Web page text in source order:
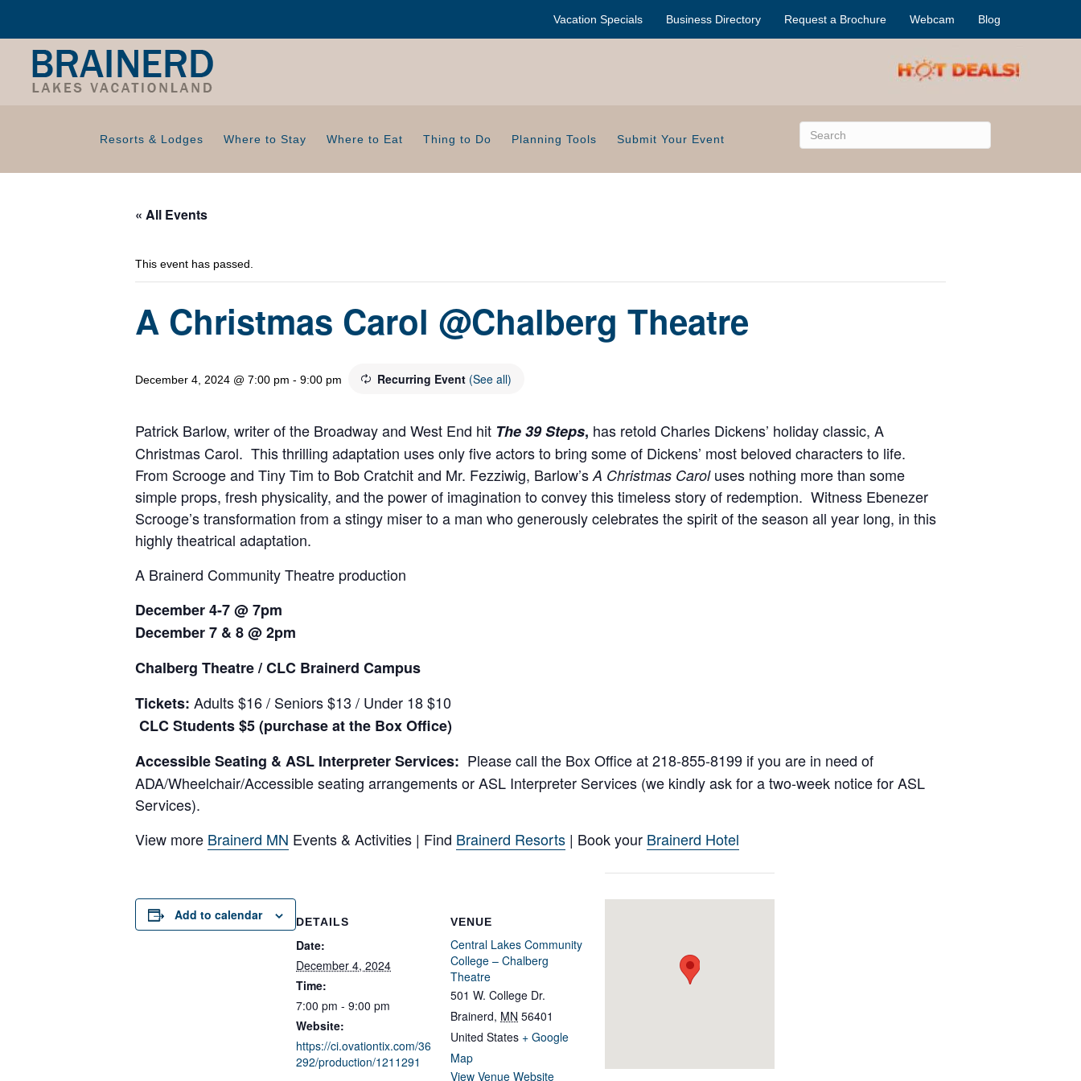
Vacation Specials Business Directory Request a Brochure Webcam Blog
Resorts & Lodges Where to Stay Where to Eat Thing to Do Planning Tools Submit Your Event
« All Events
This event has passed.
A Christmas Carol @Chalberg Theatre
December 4, 2024 @ 7:00 pm - 9:00 pm Recurring Event (See all)
Patrick Barlow, writer of the Broadway and West End hit The 39 Steps, has retold Charles Dickens’ holiday classic, A
Christmas Carol. This thrilling adaptation uses only five actors to bring some of Dickens’ most beloved characters to life.
From Scrooge and Tiny Tim to Bob Cratchit and Mr. Fezziwig, Barlow’s A Christmas Carol uses nothing more than some
simple props, fresh physicality, and the power of imagination to convey this timeless story of redemption. Witness Ebenezer
Scrooge’s transformation from a stingy miser to a man who generously celebrates the spirit of the season all year long, in this
highly theatrical adaptation.
A Brainerd Community Theatre production
December 4-7 @ 7pm
December 7 & 8 @ 2pm
Chalberg Theatre / CLC Brainerd Campus
Tickets: Adults $16 / Seniors $13 / Under 18 $10
CLC Students $5 (purchase at the Box Office)
Accessible Seating & ASL Interpreter Services: Please call the Box Office at 218-855-8199 if you are in need of
ADA/Wheelchair/Accessible seating arrangements or ASL Interpreter Services (we kindly ask for a two-week notice for ASL
Services).
View more Brainerd MN Events & Activities | Find Brainerd Resorts | Book your Brainerd Hotel
Add to calendar DETAILS
Date:
December 4, 2024
Time:
7:00 pm - 9:00 pm
Website:
https://ci.ovationtix.com/36
292/production/1211291
VENUE
Central Lakes Community
College – Chalberg
Theatre
501 W. College Dr.
Brainerd, MN 56401
United States + Google
Map
View Venue Website